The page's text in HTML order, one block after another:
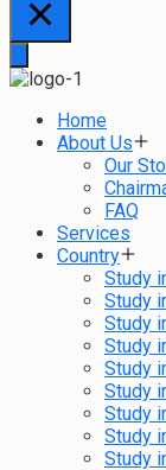
Home
About Us
Our
FAQ
Services
Country
Study
Study
Study
Study
Study
Study
Study
Study
Study